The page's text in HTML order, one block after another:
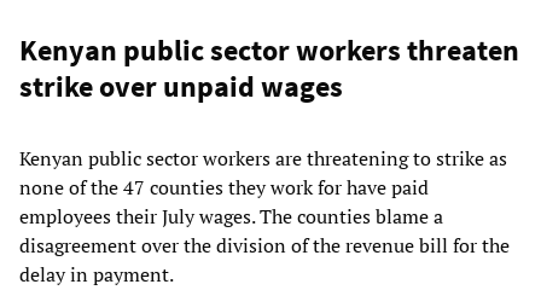
Kenyan public sector workers threaten
strike over unpaid wages
Kenyan public sector workers are threatening to strike as
none of the 47 counties they work for have paid
employees their July wages. The counties blame a
disagreement over the division of the revenue bill for the
delay in payment.